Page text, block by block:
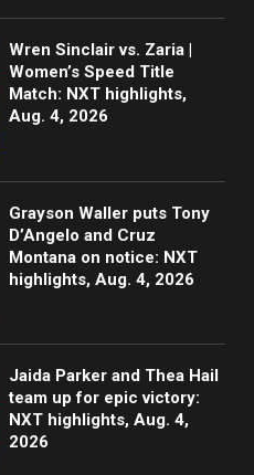
Wren Sinclair vs. Zaria |
Women’s Speed Title
Match: NXT highlights,
Aug. 4, 2026
Grayson Waller puts Tony
D’Angelo and Cruz
Montana on notice: NXT
highlights, Aug. 4, 2026
Jaida Parker and Thea Hail
team up for epic victory:
NXT highlights, Aug. 4,
2026